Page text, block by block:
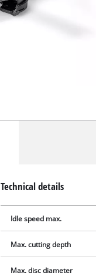
Technical details
Idle speed max.
Max. cutting depth
Max. disc diameter